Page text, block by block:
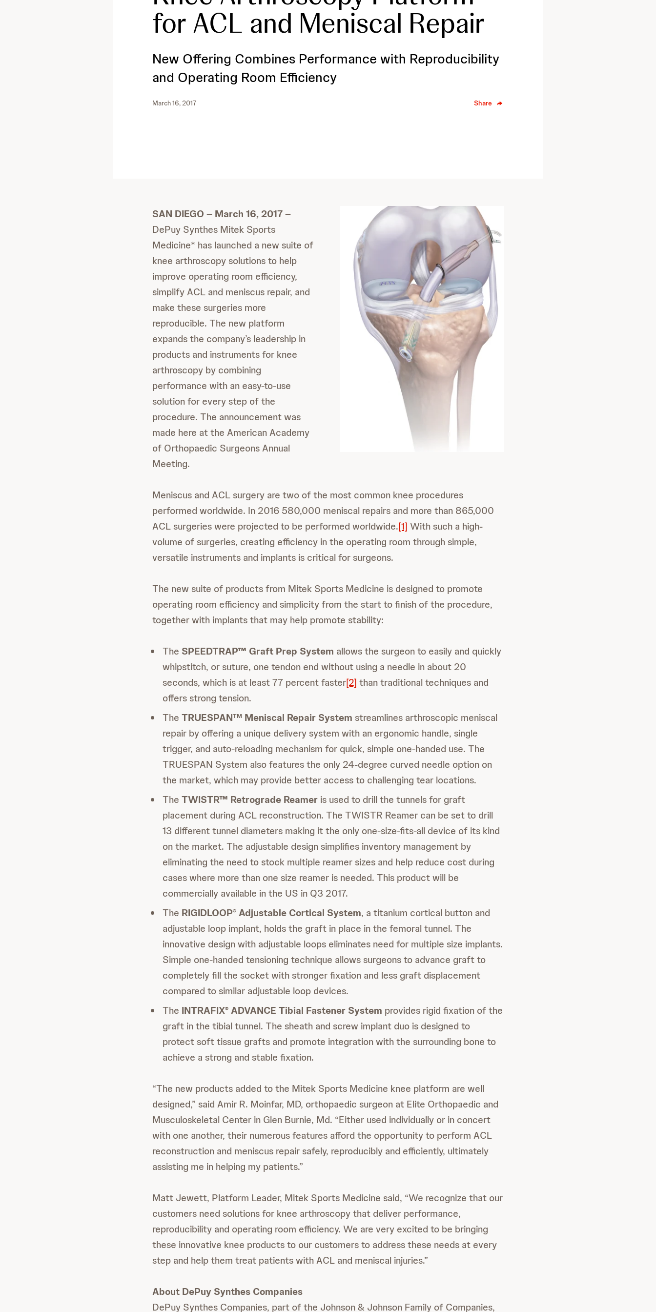
for ACL and Meniscal Repair
New Offering Combines Performance with Reproducibility
and Operating Room Efficiency
March 16, 2017 Share
SAN DIEGO – March 16, 2017 –
DePuy Synthes Mitek Sports
Medicine* has launched a new suite of
knee arthroscopy solutions to help
improve operating room efficiency,
simplify ACL and meniscus repair, and
make these surgeries more
reproducible. The new platform
expands the company’s leadership in
products and instruments for knee
arthroscopy by combining
performance with an easy-to-use
solution for every step of the
procedure. The announcement was
made here at the American Academy
of Orthopaedic Surgeons Annual
Meeting.
Meniscus and ACL surgery are two of the most common knee procedures
performed worldwide. In 2016 580,000 meniscal repairs and more than 865,000
ACL surgeries were projected to be performed worldwide.[1] With such a high-
volume of surgeries, creating efficiency in the operating room through simple,
versatile instruments and implants is critical for surgeons.
The new suite of products from Mitek Sports Medicine is designed to promote
operating room efficiency and simplicity from the start to finish of the procedure,
together with implants that may help promote stability:
The SPEEDTRAP™ Graft Prep System allows the surgeon to easily and quickly
whipstitch, or suture, one tendon end without using a needle in about 20
seconds, which is at least 77 percent faster[2] than traditional techniques and
offers strong tension.
The TRUESPANTM Meniscal Repair System streamlines arthroscopic meniscal
repair by offering a unique delivery system with an ergonomic handle, single
trigger, and auto-reloading mechanism for quick, simple one-handed use. The
TRUESPAN System also features the only 24-degree curved needle option on
the market, which may provide better access to challenging tear locations.
The TWISTR™ Retrograde Reamer is used to drill the tunnels for graft
placement during ACL reconstruction. The TWISTR Reamer can be set to drill
13 different tunnel diameters making it the only one-size-fits-all device of its kind
on the market. The adjustable design simplifies inventory management by
eliminating the need to stock multiple reamer sizes and help reduce cost during
cases where more than one size reamer is needed. This product will be
commercially available in the US in Q3 2017.
The RIGIDLOOP® Adjustable Cortical System, a titanium cortical button and
adjustable loop implant, holds the graft in place in the femoral tunnel. The
innovative design with adjustable loops eliminates need for multiple size implants.
Simple one-handed tensioning technique allows surgeons to advance graft to
completely fill the socket with stronger fixation and less graft displacement
compared to similar adjustable loop devices.
The INTRAFIX® ADVANCE Tibial Fastener System provides rigid fixation of the
graft in the tibial tunnel. The sheath and screw implant duo is designed to
protect soft tissue grafts and promote integration with the surrounding bone to
achieve a strong and stable fixation.
“The new products added to the Mitek Sports Medicine knee platform are well
designed,” said Amir R. Moinfar, MD, orthopaedic surgeon at Elite Orthopaedic and
Musculoskeletal Center in Glen Burnie, Md. “Either used individually or in concert
with one another, their numerous features afford the opportunity to perform ACL
reconstruction and meniscus repair safely, reproducibly and efficiently, ultimately
assisting me in helping my patients.”
Matt Jewett, Platform Leader, Mitek Sports Medicine said, “We recognize that our
customers need solutions for knee arthroscopy that deliver performance,
reproducibility and operating room efficiency. We are very excited to be bringing
these innovative knee products to our customers to address these needs at every
step and help them treat patients with ACL and meniscal injuries.”
About DePuy Synthes Companies
DePuy Synthes Companies, part of the Johnson & Johnson Family of Companies,